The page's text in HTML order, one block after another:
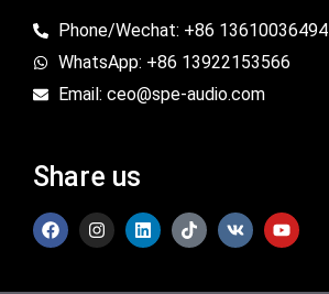
Phone/Wechat: +86 13610036494
WhatsApp: +86 13922153566
Email: ceo@spe-audio.com
Share us